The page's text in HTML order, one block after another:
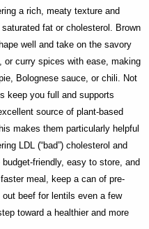
a rich, meaty texture and
fat or cholesterol. Brown
well and take on the savory
curry spices with ease, making
Bolognese sauce, or chili. Not
keep you full and supports
source of plant-based
makes them particularly helpful
LDL (“bad”) cholesterol and
friendly, easy to store, and
meal, keep a can of pre-
beef for lentils even a few
toward a healthier and more